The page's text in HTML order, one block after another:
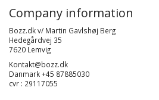
Company information
Bozz.dk v/ Martin Gavlshøj Berg
Hedegårdvej 35
7620 Lemvig
Kontakt@bozz.dk
Danmark +45 87885030
cvr : 29117055